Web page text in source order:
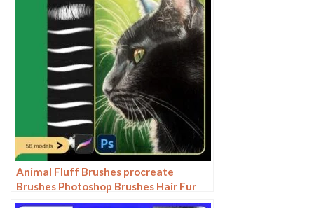
Animal Fluff Brushes procreate
Brushes Photoshop Brushes Hair Fur
Hair Hair Silk Cat Dog Fur Texture